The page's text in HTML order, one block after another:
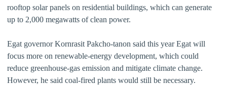
rooftop solar panels on residential buildings, which can generate
up to 2,000 megawatts of clean power.
Egat governor Kornrasit Pakcho-tanon said this year Egat will
focus more on renewable-energy development, which could
reduce greenhouse-gas emission and mitigate climate change.
However, he said coal-fired plants would still be necessary.